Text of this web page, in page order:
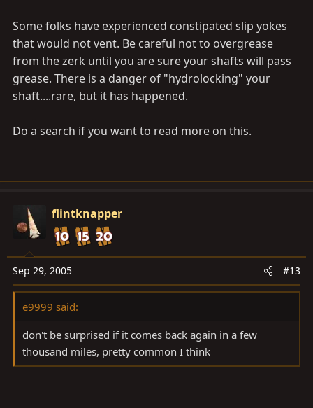
Some folks have experienced constipated slip yokes
that would not vent. Be careful not to overgrease
from the zerk until you are sure your shafts will pass
grease. There is a danger of "hydrolocking" your
shaft....rare, but it has happened.
Do a search if you want to read more on this.
flintknapper
Sep 29, 2005 #13
e9999 said:
don't be surprised if it comes back again in a few
thousand miles, pretty common I think